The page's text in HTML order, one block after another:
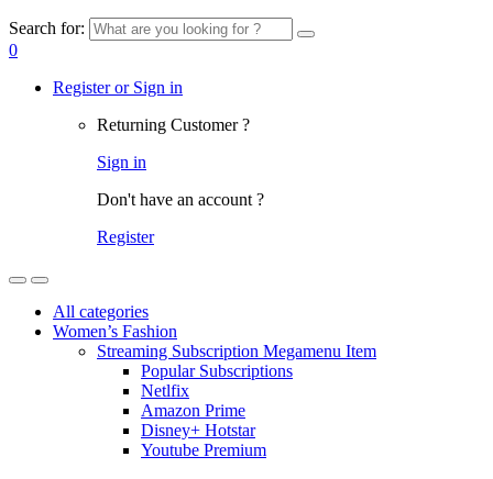
Search for:
0
Register or Sign in
Returning Customer ?
Sign in
Don't have an account ?
Register
All categories
Women’s Fashion
Streaming Subscription Megamenu Item
Popular Subscriptions
Netlfix
Amazon Prime
Disney+ Hotstar
Youtube Premium